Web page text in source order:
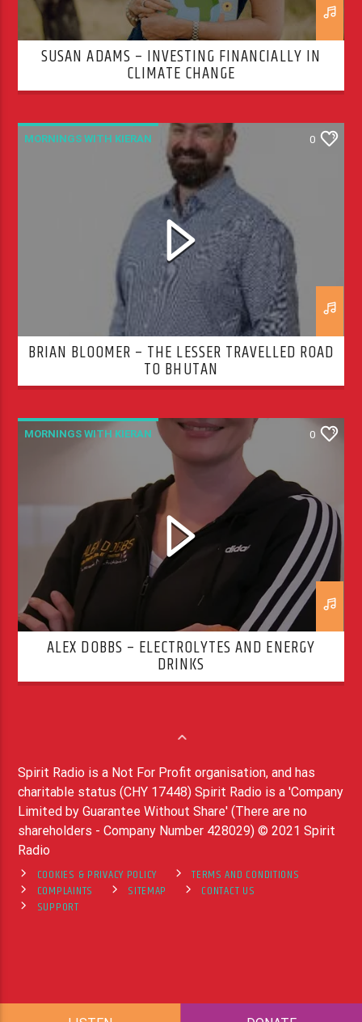
SUSAN ADAMS – INVESTING FINANCIALLY IN
CLIMATE CHANGE
MORNINGS WITH KIERAN 0
BRIAN BLOOMER – THE LESSER TRAVELLED ROAD
TO BHUTAN
MORNINGS WITH KIERAN 0
ALEX DOBBS – ELECTROLYTES AND ENERGY
DRINKS
Spirit Radio is a Not For Profit organisation, and has
charitable status (CHY 17448) Spirit Radio is a 'Company
Limited by Guarantee Without Share' (There are no
shareholders - Company Number 428029) © 2021 Spirit
Radio
COOKIES & PRIVACY POLICY
TERMS AND CONDITIONS
COMPLAINTS
SITEMAP
CONTACT US
SUPPORT